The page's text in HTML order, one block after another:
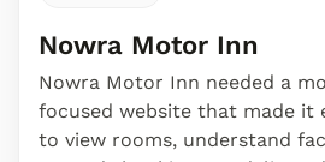
Nowra Motor Inn
Nowra Motor Inn needed a
focused website that made it
to view rooms, understand